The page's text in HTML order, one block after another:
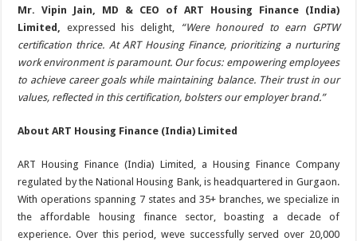
Mr. Vipin Jain, MD & CEO of ART Housing Finance (India)
Limited, expressed his delight, “Were honoured to earn GPTW
certification thrice. At ART Housing Finance, prioritizing a nurturing
work environment is paramount. Our focus: empowering employees
to achieve career goals while maintaining balance. Their trust in our
values, reflected in this certification, bolsters our employer brand.”
About ART Housing Finance (India) Limited
ART Housing Finance (India) Limited, a Housing Finance Company
regulated by the National Housing Bank, is headquartered in Gurgaon.
With operations spanning 7 states and 35+ branches, we specialize in
the affordable housing finance sector, boasting a decade of
experience. Over this period, weve successfully served over 20,000